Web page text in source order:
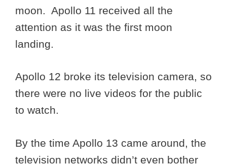
moon. Apollo 11 received all the
attention as it was the first moon
landing.
Apollo 12 broke its television camera, so
there were no live videos for the public
to watch.
By the time Apollo 13 came around, the
television networks didn’t even bother